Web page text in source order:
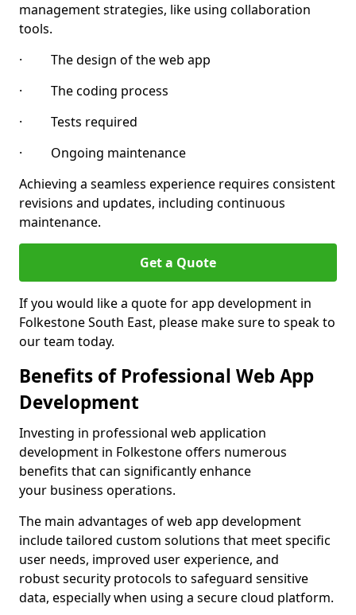
management strategies, like using collaboration
tools.
· The design of the web app
· The coding process
· Tests required
· Ongoing maintenance
Achieving a seamless experience requires consistent
revisions and updates, including continuous
maintenance.
Get a Quote
If you would like a quote for app development in
Folkestone South East, please make sure to speak to
our team today.
Benefits of Professional Web App
Development
Investing in professional web application
development in Folkestone offers numerous
benefits that can significantly enhance
your business operations.
The main advantages of web app development
include tailored custom solutions that meet specific
user needs, improved user experience, and
robust security protocols to safeguard sensitive
data, especially when using a secure cloud platform.